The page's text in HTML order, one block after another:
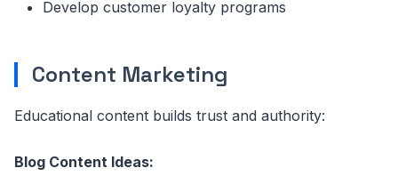
Develop customer loyalty programs
Content Marketing
Educational content builds trust and authority:
Blog Content Ideas: